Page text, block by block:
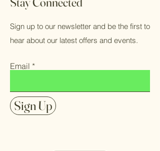
Sign up to our newsletter and be the first to
hear about our latest offers and events.
Email
Sign Up